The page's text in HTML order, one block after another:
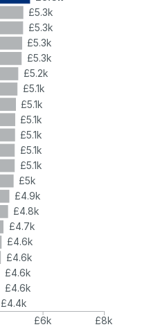
£5.3k
£5.3k
£5.3k
£5.3k
£5.2k
£5.1k
£5.1k
£5.1k
£5.1k
£5.1k
£5.1k
£5k
£4.9k
£4.8k
£4.7k
£4.6k
£4.6k
£4.6k
£4.6k
£4.4k
£6k
£8k